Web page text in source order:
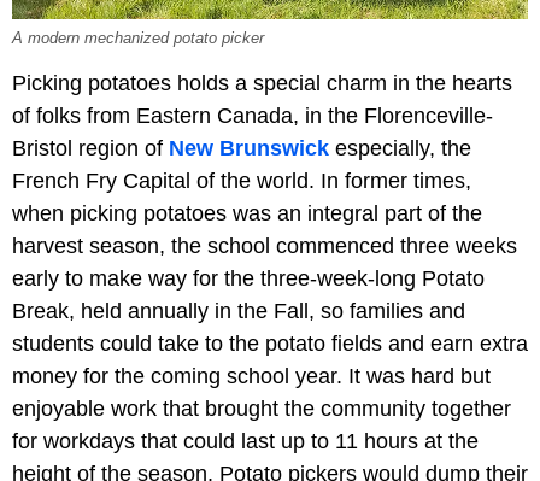
A modern mechanized potato picker
Picking potatoes holds a special charm in the hearts
of folks from Eastern Canada, in the Florenceville-
Bristol region of New Brunswick especially, the
French Fry Capital of the world. In former times,
when picking potatoes was an integral part of the
harvest season, the school commenced three weeks
early to make way for the three-week-long Potato
Break, held annually in the Fall, so families and
students could take to the potato fields and earn extra
money for the coming school year. It was hard but
enjoyable work that brought the community together
for workdays that could last up to 11 hours at the
height of the season. Potato pickers would dump their